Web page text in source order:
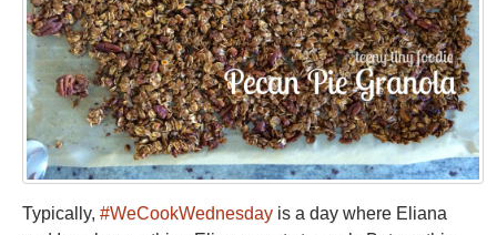
Typically, #WeCookWednesday is a day where Eliana